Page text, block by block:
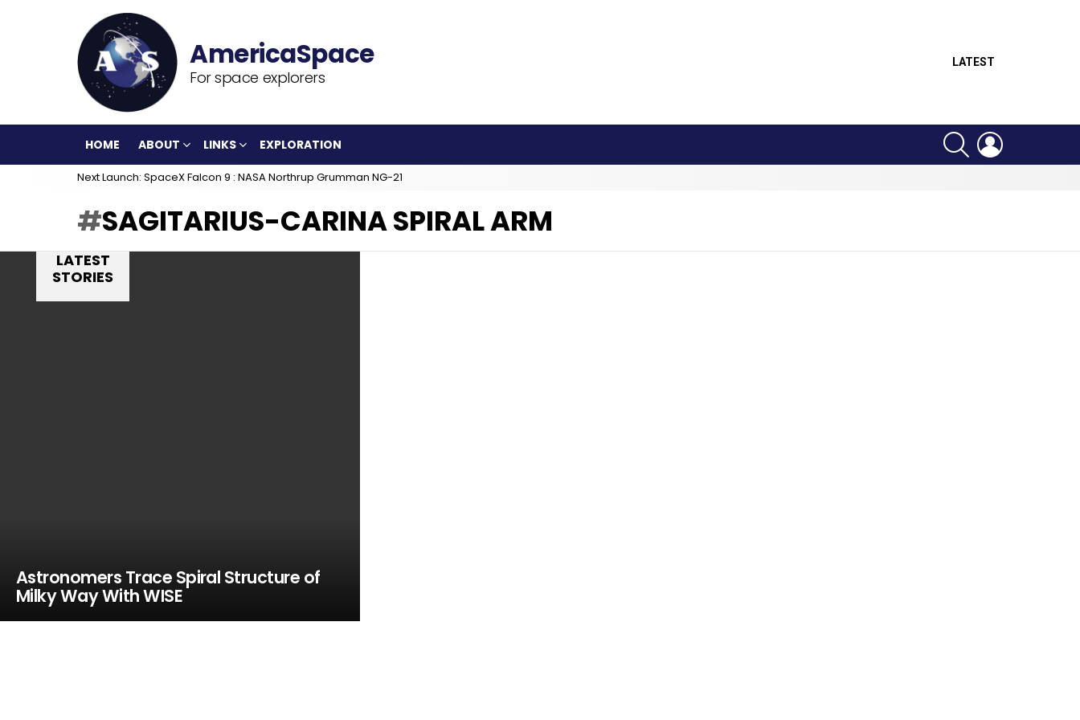
For space explorers
LATEST
HOME ABOUT LINKS EXPLORATION
SEARCH
Next Launch: SpaceX Falcon 9 : NASA Northrup Grumman NG-21
SAGITARIUS-CARINA SPIRAL ARM
LATEST
STORIES
Astronomers Trace Spiral Structure of
Milky Way With WISE